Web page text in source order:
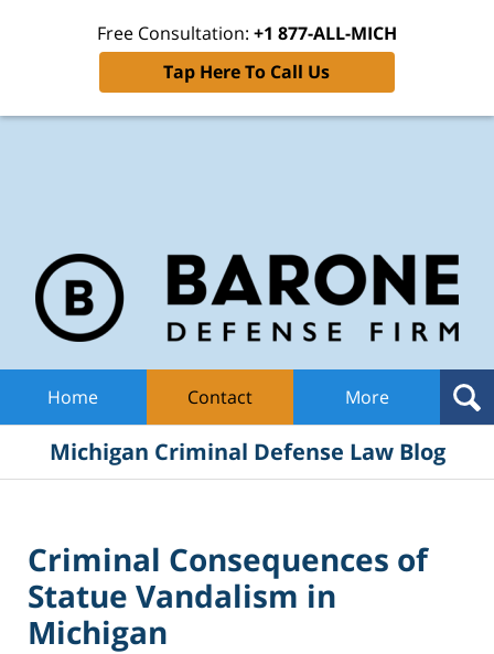
Free Consultation: +1 877-ALL-MICH
Tap Here To Call Us
Home Contact More
Michigan Criminal Defense Law Blog
Criminal Consequences of
Statue Vandalism in
Michigan